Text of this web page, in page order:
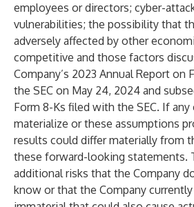
employees or directors; cyber-
vulnerabilities; the possibility that
adversely affected by other
competitive and those factors
Company’s 2023 Annual Report on
the SEC on May 24, 2024 and
Form 8-Ks filed with the SEC. If
materialize or these assumptions
results could differ materially from
these forward-looking statements.
additional risks that the Company
know or that the Company